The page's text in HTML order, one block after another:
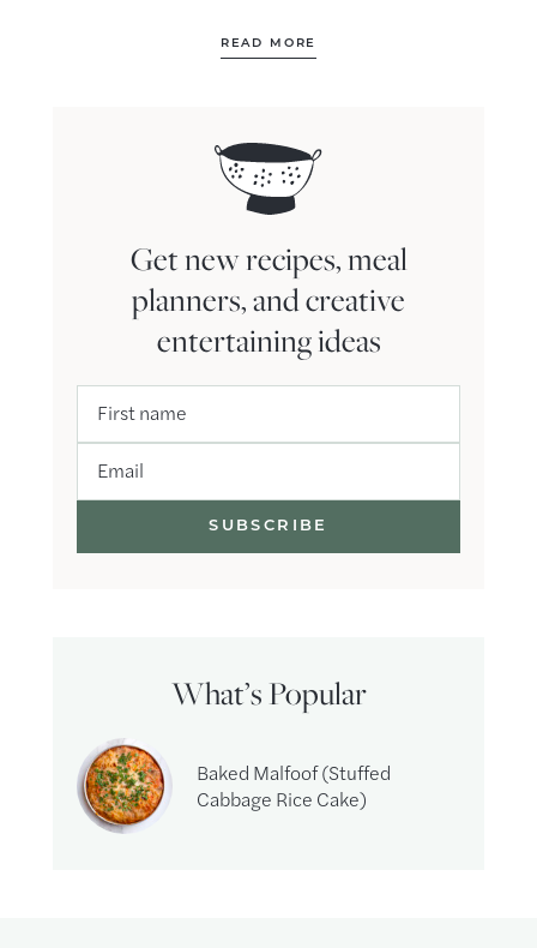
READ MORE
Get new recipes, meal
planners, and creative
entertaining ideas
First name
Email
What’s Popular
Baked Malfoof (Stuffed
Cabbage Rice Cake)